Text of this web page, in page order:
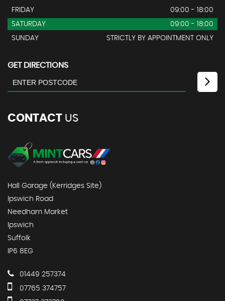
FRIDAY
09:00 - 18:00
SATURDAY
09:00 - 18:00
SUNDAY
STRICTLY BY APPOINTMENT ONLY
GET DIRECTIONS
CONTACT US
Hall Garage (Kerridges Site)
Ipswich Road
Needham Market
Ipswich
Suffolk
IP6 8EG
01449 257374
07765 374757